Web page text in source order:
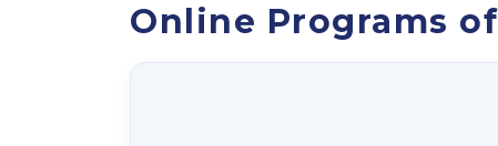
Online Programs